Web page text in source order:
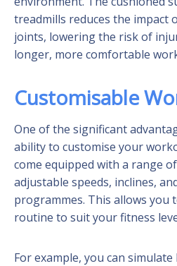
treadmills reduces the impact
joints, lowering the risk of
longer, more comfortable
Customisable
One of the significant
ability to customise your
come equipped with a range
adjustable speeds, inclines,
programmes. This allows you
routine to suit your fitness
For example, you can